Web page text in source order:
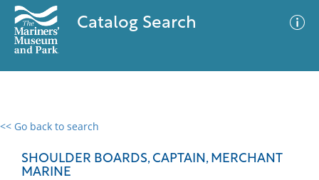
Catalog Search
<< Go back to search
SHOULDER BOARDS, CAPTAIN, MERCHANT
MARINE
0 results